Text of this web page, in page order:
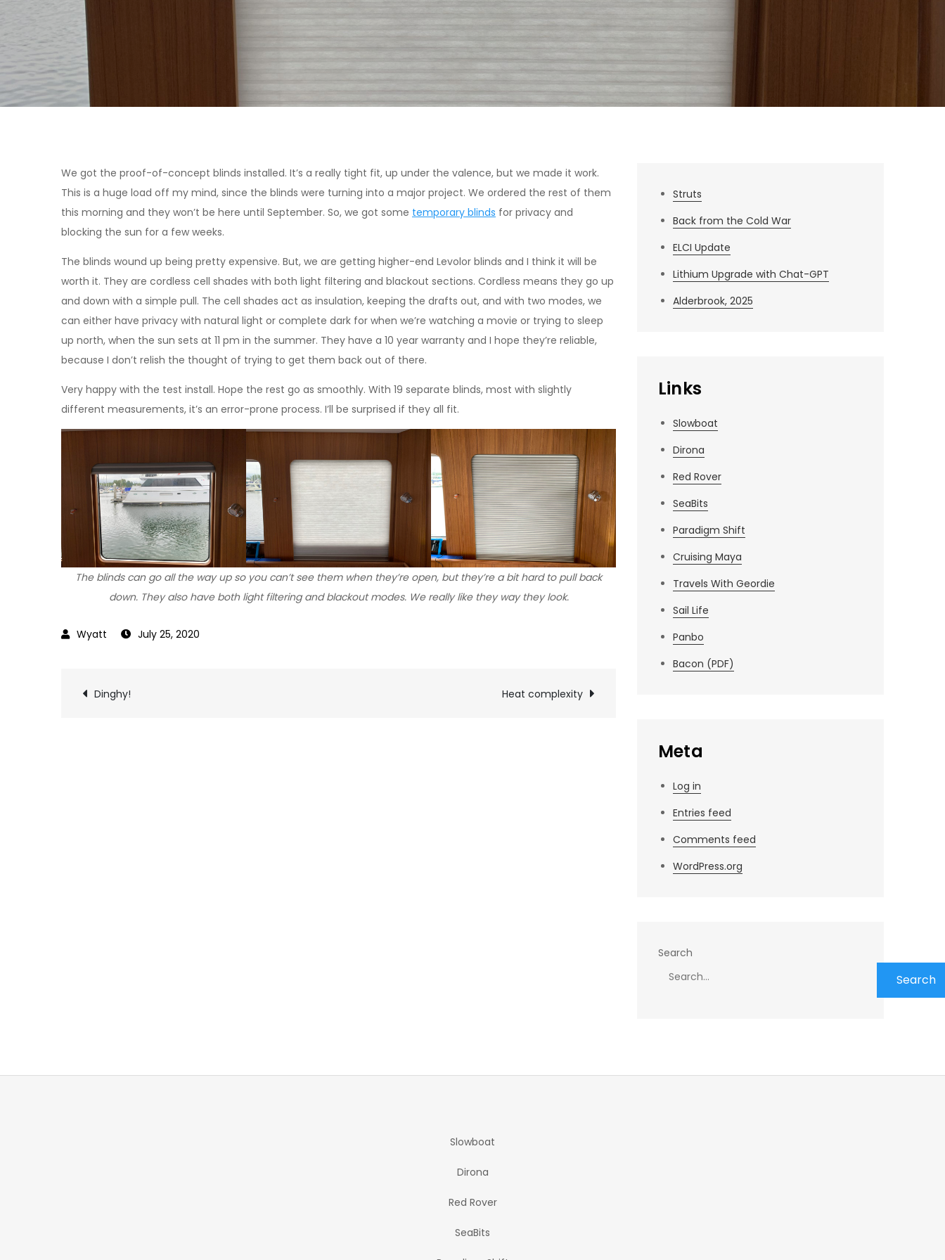
We got the proof-of-concept blinds installed. It’s a really tight fit, up under the valence, but we made it work.
This is a huge load off my mind, since the blinds were turning into a major project. We ordered the rest of them
this morning and they won’t be here until September. So, we got some temporary blinds for privacy and
blocking the sun for a few weeks.
The blinds wound up being pretty expensive. But, we are getting higher-end Levolor blinds and I think it will be
worth it. They are cordless cell shades with both light filtering and blackout sections. Cordless means they go up
and down with a simple pull. The cell shades act as insulation, keeping the drafts out, and with two modes, we
can either have privacy with natural light or complete dark for when we’re watching a movie or trying to sleep
up north, when the sun sets at 11 pm in the summer. They have a 10 year warranty and I hope they’re reliable,
because I don’t relish the thought of trying to get them back out of there.
Very happy with the test install. Hope the rest go as smoothly. With 19 separate blinds, most with slightly
different measurements, it’s an error-prone process. I’ll be surprised if they all fit.
The blinds can go all the way up so you can’t see them when they’re open, but they’re a bit hard to pull back
down. They also have both light filtering and blackout modes. We really like they way they look.
July 25, 2020
Post
Dinghy! Heat complexity
Struts
Back from the Cold War
ELCI Update
Lithium Upgrade with Chat-GPT
Alderbrook, 2025
Links
Slowboat
Dirona
Red Rover
SeaBits
Paradigm Shift
Cruising Maya
Travels With Geordie
Sail Life
Panbo
Bacon (PDF)
Meta
Log in
Entries feed
Comments feed
WordPress.org
Search
Search
Slowboat
Dirona
Red Rover
SeaBits